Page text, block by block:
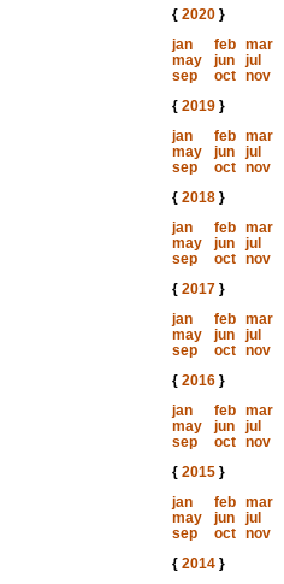
{ 2020}
jan
feb mar
may
jun jul
sep
oct nov
{ 2019}
jan
feb mar
may
jun jul
sep
oct nov
{ 2018}
jan
feb mar
may
jun jul
sep
oct nov
{ 2017}
jan
feb mar
may
jun jul
sep
oct nov
{ 2016}
jan
feb mar
may
jun jul
sep
oct nov
{ 2015}
jan
feb mar
may
jun jul
sep
oct nov
{ 2014}